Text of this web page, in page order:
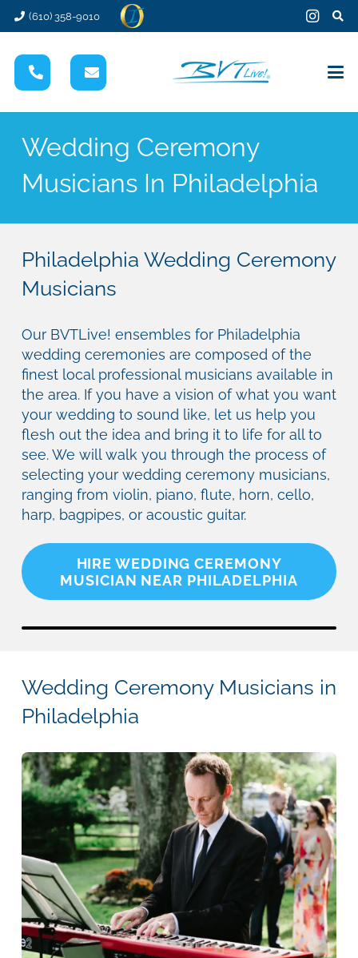
(610) 358-9010
Wedding Ceremony
Musicians In Philadelphia
Philadelphia Wedding Ceremony
Musicians
Our BVTLive! ensembles for Philadelphia
wedding ceremonies are composed of the
finest local professional musicians available in
the area. If you have a vision of what you want
your wedding to sound like, let us help you
flesh out the idea and bring it to life for all to
see. We will walk you through the process of
selecting your wedding ceremony musicians,
ranging from violin, piano, flute, horn, cello,
harp, bagpipes, or acoustic guitar.
HIRE WEDDING CEREMONY
MUSICIAN NEAR PHILADELPHIA
Wedding Ceremony Musicians in
Philadelphia